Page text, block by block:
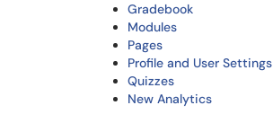
Gradebook
Modules
Pages
Profile and User Settings
Quizzes
New Analytics